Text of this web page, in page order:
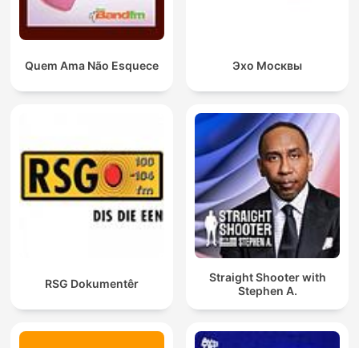
Quem Ama Não Esquece Эхо Москвы
RSG Dokumentêr
Straight Shooter with
Stephen A.